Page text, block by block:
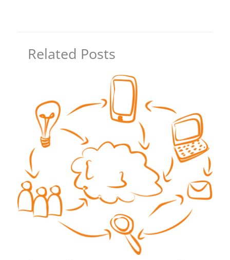
Related Posts